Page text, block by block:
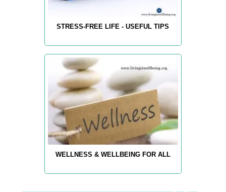
STRESS-FREE LIFE - USEFUL TIPS
WELLNESS & WELLBEING FOR ALL